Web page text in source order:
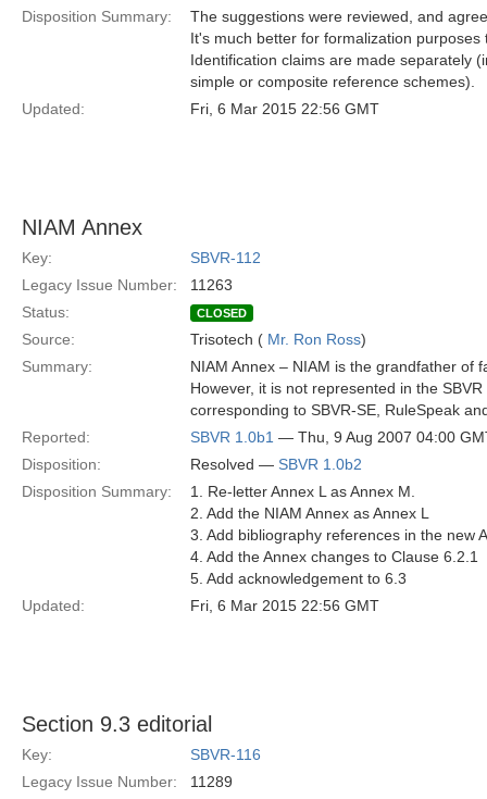
Disposition Summary:
The suggestions were reviewed, and
It's much better for formalization
Identification claims are made separately
simple or composite reference schemes).
Updated:
Fri, 6 Mar 2015 22:56 GMT
NIAM Annex
Key:
SBVR-112
Legacy Issue Number:
11263
Status:
CLOSED
Source: Trisotech ( Mr. Ron Ross)
Summary:
NIAM Annex – NIAM is the grandfather of
However, it is not represented in the
corresponding to SBVR-SE, RuleSpeak
Reported:
SBVR 1.0b1 — Thu, 9 Aug 2007 04:00
Disposition:
Resolved — SBVR 1.0b2
Disposition Summary:
1. Re-letter Annex L as Annex M.
2. Add the NIAM Annex as Annex L
3. Add bibliography references in the new
4. Add the Annex changes to Clause 6.2.1
5. Add acknowledgement to 6.3
Updated:
Fri, 6 Mar 2015 22:56 GMT
Section 9.3 editorial
Key:
SBVR-116
Legacy Issue Number:
11289